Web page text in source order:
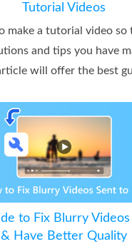
Tutorial Videos
make a tutorial video so
and tips you have
will offer the best
to Fix Blurry Videos
& Have Better Quality